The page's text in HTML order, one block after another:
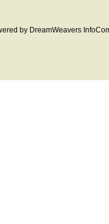
by DreamWeavers